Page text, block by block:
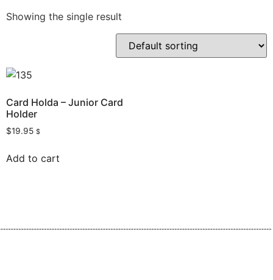
Showing the single result
Card Holda – Junior Card
Holder
$19.95 $
Add to cart